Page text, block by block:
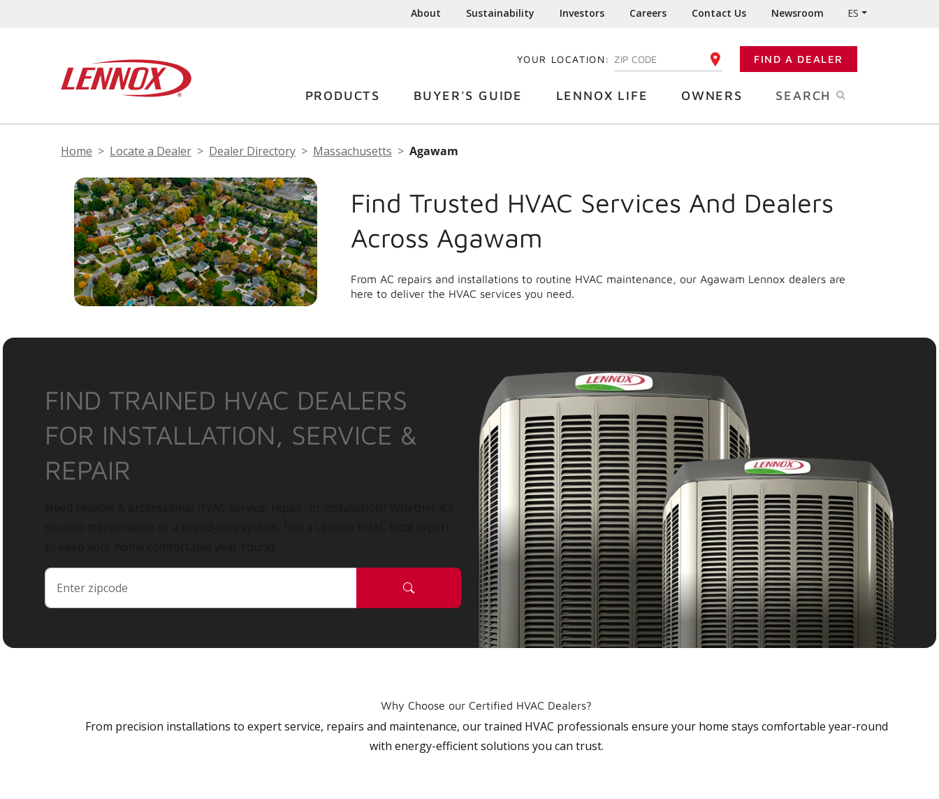
About Sustainability Investors Careers Contact Us Newsroom ES
YOUR LOCATION: ENTER YOUR ZIP CODE FIND A DEALER
PRODUCTS BUYER'S GUIDE LENNOX LIFE OWNERS SEARCH
Home Locate a Dealer Dealer Directory Massachusetts Agawam
Find Trusted HVAC Services And Dealers
Across Agawam
From AC repairs and installations to routine HVAC maintenance, our Agawam Lennox dealers are
here to deliver the HVAC services you need.
FIND TRAINED HVAC DEALERS
FOR INSTALLATION, SERVICE &
REPAIR
Why Choose our Certified HVAC Dealers?
From precision installations to expert service, repairs and maintenance, our trained HVAC professionals ensure your home stays comfortable year-round
with energy-efficient solutions you can trust.